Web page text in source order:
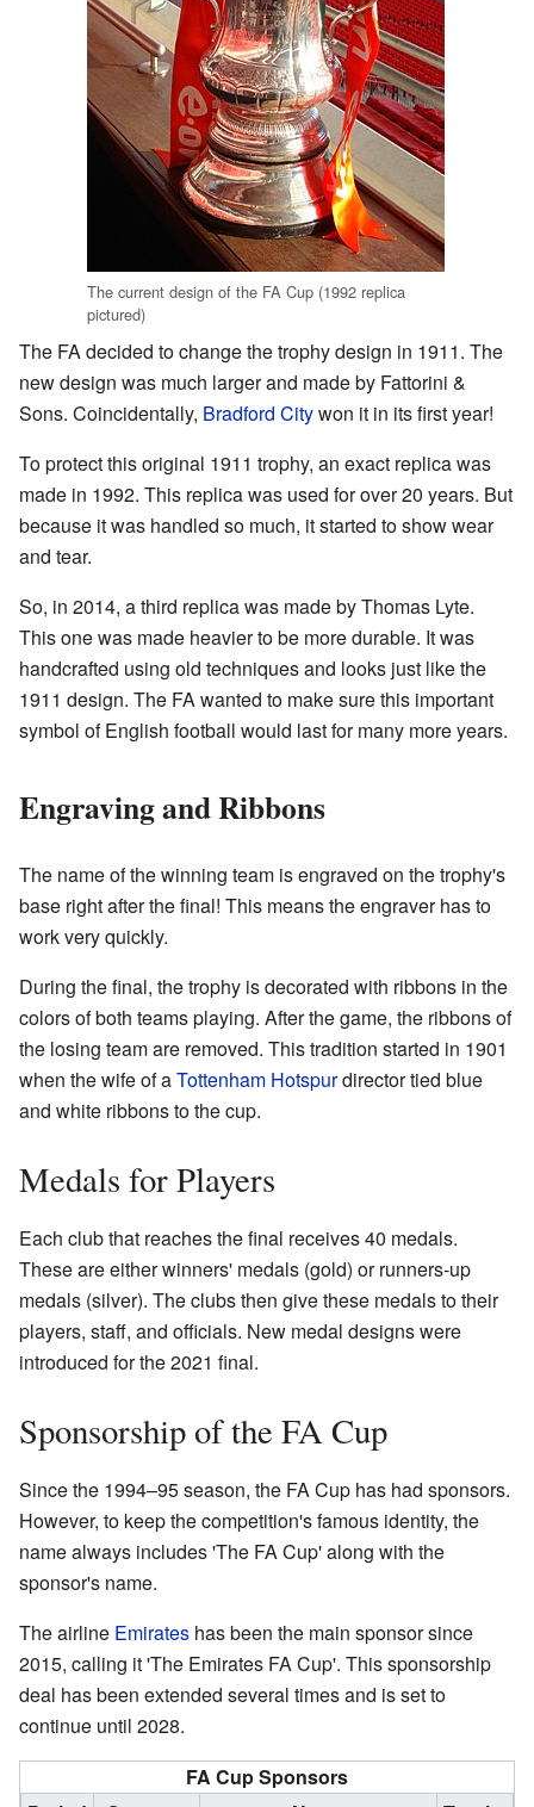
The current design of the FA Cup (1992 replica
pictured)
The FA decided to change the trophy design in 1911. The
new design was much larger and made by Fattorini &
Sons. Coincidentally, Bradford Citywon it in its first year!
To protect this original 1911 trophy, an exact replica was
made in 1992. This replica was used for over 20 years. But
because it was handled so much, it started to show wear
and tear.
So, in 2014, a third replica was made by Thomas Lyte.
This one was made heavier to be more durable. It was
handcrafted using old techniques and looks just like the
1911 design. The FA wanted to make sure this important
symbol of English football would last for many more years.
Engraving and Ribbons
The name of the winning team is engraved on the trophy's
base right after the final! This means the engraver has to
work very quickly.
During the final, the trophy is decorated with ribbons in the
colors of both teams playing. After the game, the ribbons of
the losing team are removed. This tradition started in 1901
when the wife of aTottenham Hotspurdirector tied blue
and white ribbons to the cup.
Medals for Players
Each club that reaches the final receives 40 medals.
These are either winners' medals (gold) or runners-up
medals (silver). The clubs then give these medals to their
players, staff, and officials. New medal designs were
introduced for the 2021 final.
Sponsorship of the FA Cup
Since the 1994–95 season, the FA Cup has had sponsors.
However, to keep the competition's famous identity, the
name always includes 'The FA Cup' along with the
sponsor's name.
The airline Emirates has been the main sponsor since
2015, calling it 'The Emirates FA Cup'. This sponsorship
deal has been extended several times and is set to
continue until 2028.
FA Cup Sponsors